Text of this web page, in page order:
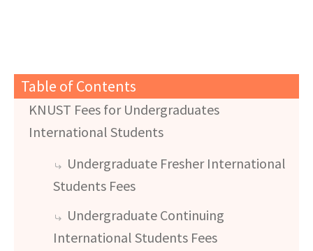
Table of Contents
KNUST Fees for Undergraduates
International Students
Undergraduate Fresher International
Students Fees
Undergraduate Continuing
International Students Fees